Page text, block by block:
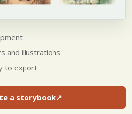
and illustrations
to export
a storybook↗
(opens in a new tab)